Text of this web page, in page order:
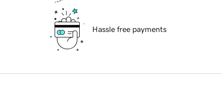
Hassle free payments